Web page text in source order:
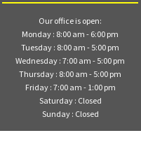
Our office is open:
Monday : 8:00 am - 6:00 pm
Tuesday : 8:00 am - 5:00 pm
Wednesday : 7:00 am - 5:00 pm
Thursday : 8:00 am - 5:00 pm
Friday : 7:00 am - 1:00 pm
Saturday : Closed
Sunday : Closed